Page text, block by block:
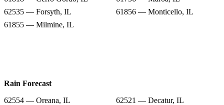
62535 — Forsyth, IL
61856 — Monticello, IL
61855 — Milmine, IL
Rain Forecast
62554 — Oreana, IL
62521 — Decatur, IL